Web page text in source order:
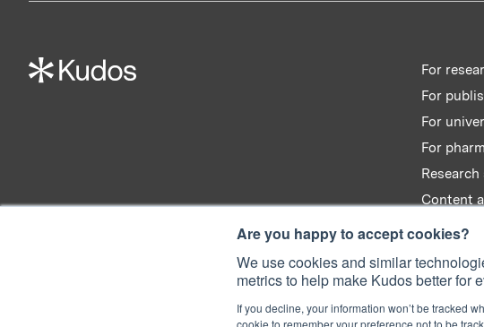
Are you happy to accept cookies?
We use cookies and similar
metrics to help make Kudos better for
If you decline, your information won’t be tracked
cookie to remember your preference not to be
For
For
For
For
Content